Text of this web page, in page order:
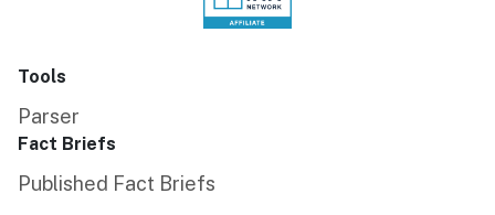
Tools
Parser
Fact Briefs
Published Fact Briefs